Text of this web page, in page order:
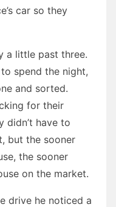
car so they
a little past three.
spend the night,
and sorted.
for their
didn’t have to
but the sooner
the sooner
on the market.
drive he noticed a